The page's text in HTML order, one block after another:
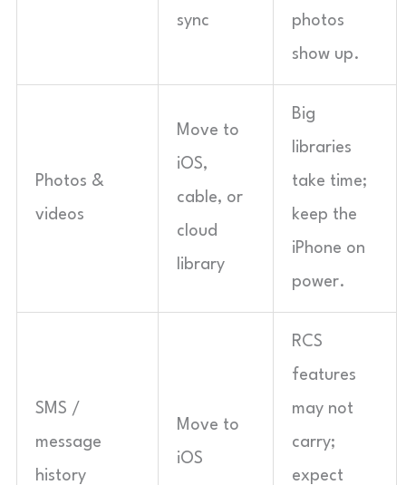
sync photos
show up.
Photos &
videos
Move to
iOS,
cable, or
cloud
library
Big
libraries
take time;
keep the
iPhone on
power.
SMS /
message
history
Move to
iOS
RCS
features
may not
carry;
expect